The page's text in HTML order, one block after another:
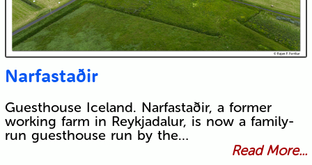
Narfastaðir
Guesthouse Iceland. Narfastaðir, a former
working farm in Reykjadalur, is now a family-
run guesthouse run by the…
Read More...